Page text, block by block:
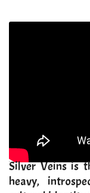
​Silver Veins is
heavy,